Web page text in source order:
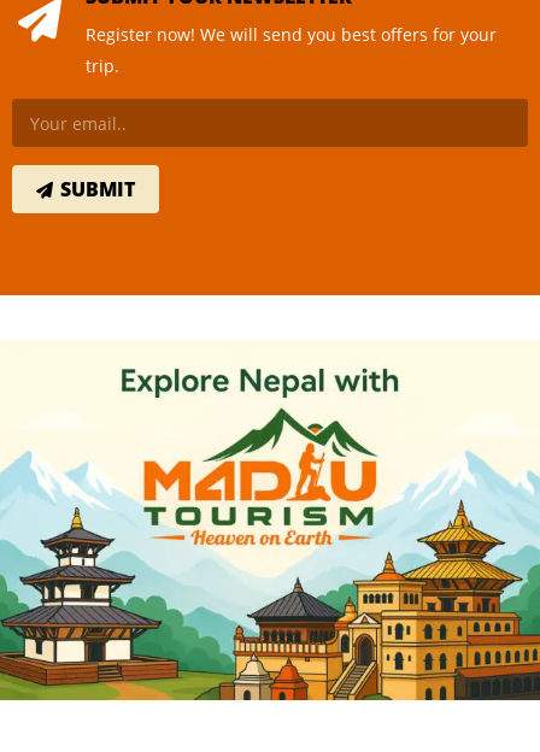
Register now! We will send you best offers for your
trip.